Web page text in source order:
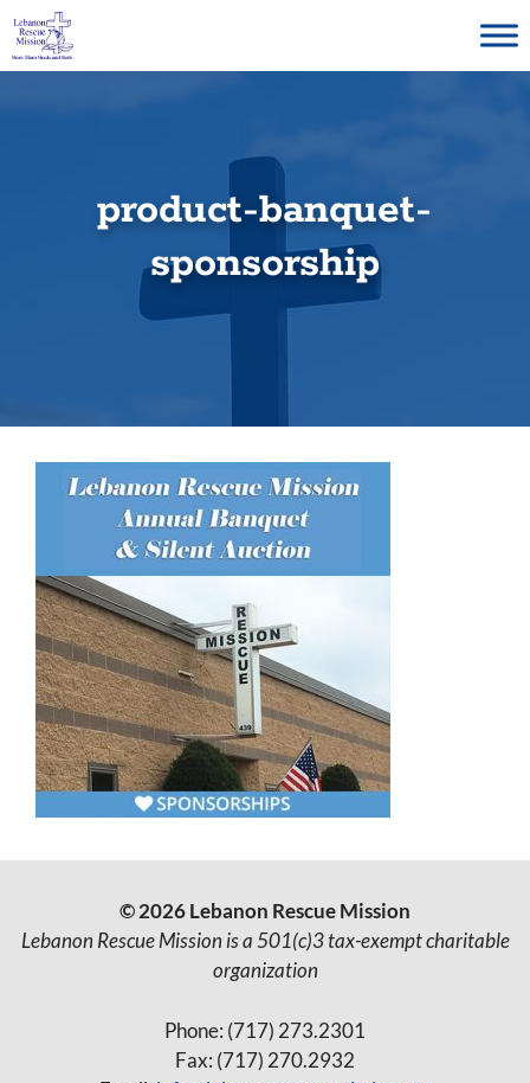
Skip
content
product-banquet-
sponsorship
© 2026 Lebanon Rescue Mission
Lebanon Rescue Mission is a 501(c)3 tax-exempt charitable
organization
Phone: (717) 273.2301
Fax: (717) 270.2932